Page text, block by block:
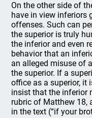
On the other side of
have in view inferiors
offenses. Such can
the superior is truly
the inferior and even
behavior that an
an alleged misuse of
the superior. If a
office as a superior, it
insist that the inferior
rubric of Matthew 18,
in the text (“if your